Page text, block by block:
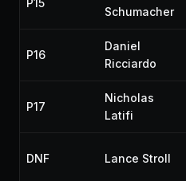
P15
Schumacher
P16
Daniel
Ricciardo
P17
Nicholas
Latifi
DNF Lance Stroll